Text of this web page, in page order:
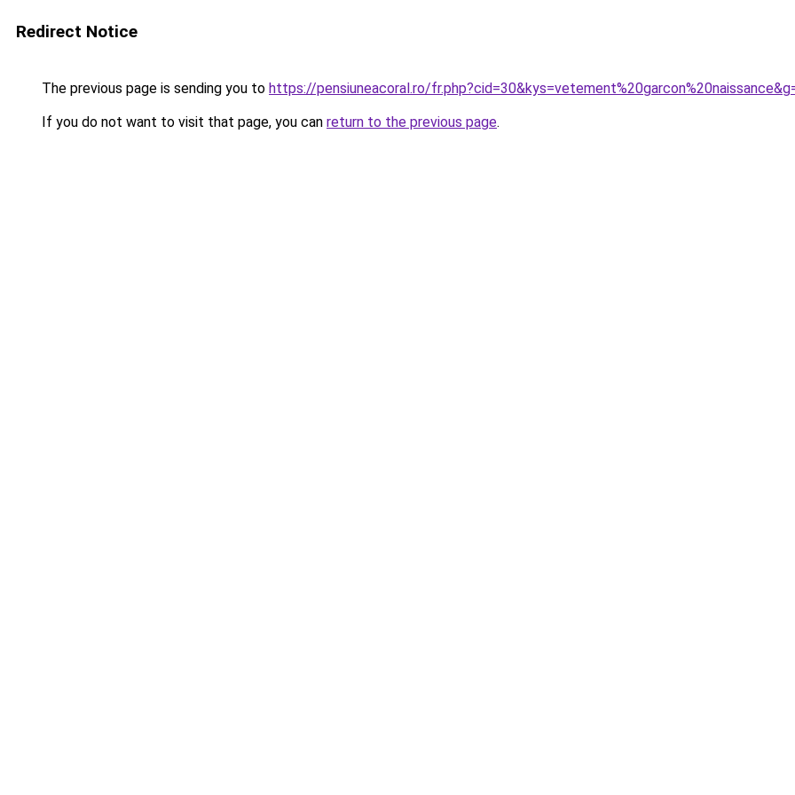
Redirect Notice
The previous page is sending you to https://pensiuneacoral.ro/
If you do not want to visit that page, you can return to the previous page.